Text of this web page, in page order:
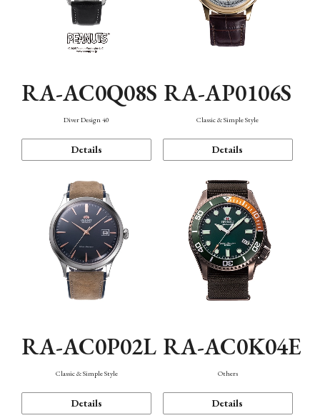
RA-AC0Q08S
Diver Design 40
Details
RA-AP0106S
Classic & Simple Style
Details
RA-AC0P02L
Classic & Simple Style
Details
RA-AC0K04E
Others
Details